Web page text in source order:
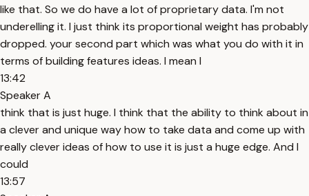
like that. So we do have a lot of proprietary data. I'm not
underelling it. I just think its proportional weight has probably
dropped. your second part which was what you do with it in
terms of building features ideas. I mean I
13:42
Speaker A
think that is just huge. I think that the ability to think about in
a clever and unique way how to take data and come up with
really clever ideas of how to use it is just a huge edge. And I
could
13:57